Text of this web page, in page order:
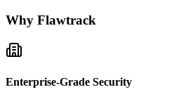
Why Flawtrack
Enterprise-Grade Security